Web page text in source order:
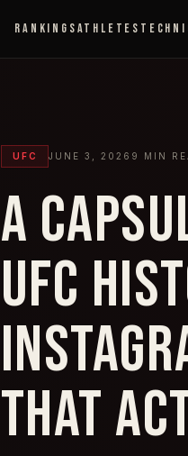
RANKINGSATHLETES
UFC JUNE 3, 2026 9 MIN
A
UFC
THAT